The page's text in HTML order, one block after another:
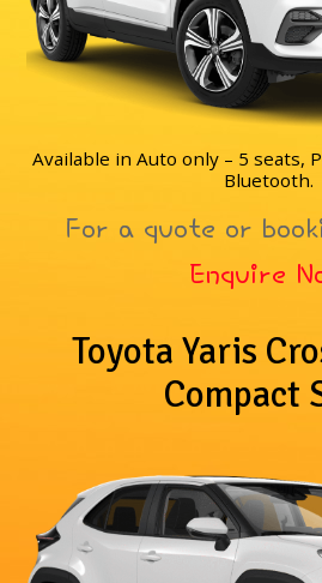
Available in Auto only – 5 seats,
Bluetooth.
For a quote or
Enquire
Toyota Yaris
Compact